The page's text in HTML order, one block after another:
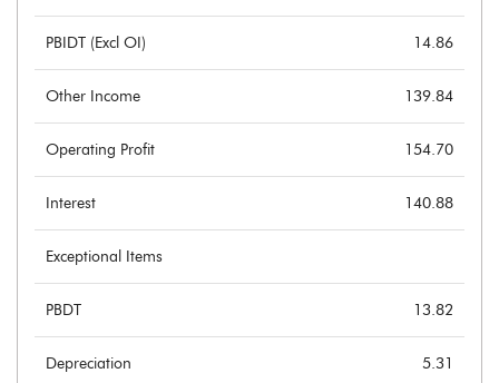
PBIDT (Excl OI) 14.86
Other Income 139.84
Operating Profit 154.70
Interest 140.88
Exceptional Items
PBDT 13.82
Depreciation 5.31